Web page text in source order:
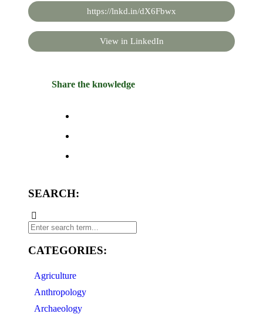
https://lnkd.in/dX6Fbwx
View in LinkedIn
Share the knowledge
SEARCH:
CATEGORIES:
Agriculture
Anthropology
Archaeology